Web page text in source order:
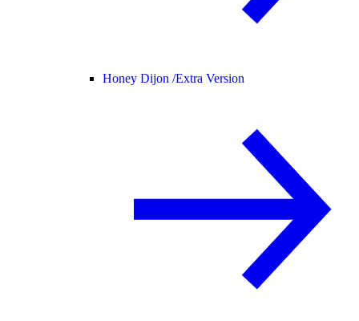
Honey Dijon /Extra Version